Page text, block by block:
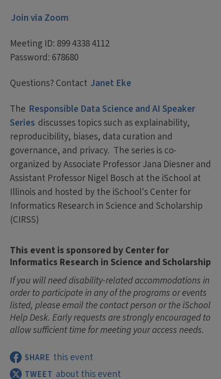
Join via Zoom
Meeting ID: 899 4338 4112
Password: 678680
Questions? Contact Janet Eke
The Responsible Data Science and AI Speaker
Series discusses topics such as explainability,
reproducibility, biases, data curation and
governance, and privacy. The series is co-
organized by Associate Professor Jana Diesner and
Assistant Professor Nigel Bosch at the iSchool at
Illinois and hosted by the iSchool's Center for
Informatics Research in Science and Scholarship
(CIRSS)
This event is sponsored by Center for
Informatics Research in Science and Scholarship
If you will need disability-related accommodations in
order to participate in any of the programs or events
listed, please email the contact person or the iSchool
Help Desk. Early requests are strongly encouraged to
allow sufficient time for meeting your access needs.
SHARE this event
TWEET about this event